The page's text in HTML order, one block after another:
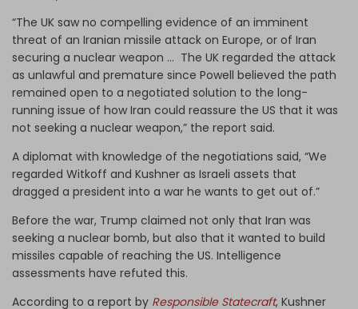
“The UK saw no compelling evidence of an imminent
threat of an Iranian missile attack on Europe, or of Iran
securing a nuclear weapon … The UK regarded the attack
as unlawful and premature since Powell believed the path
remained open to a negotiated solution to the long-
running issue of how Iran could reassure the US that it was
not seeking a nuclear weapon,” the report said.
A diplomat with knowledge of the negotiations said, “We
regarded Witkoff and Kushner as Israeli assets that
dragged a president into a war he wants to get out of.”
Before the war, Trump claimed not only that Iran was
seeking a nuclear bomb, but also that it wanted to build
missiles capable of reaching the US. Intelligence
assessments have refuted this.
According to a report by Responsible Statecraft, Kushner